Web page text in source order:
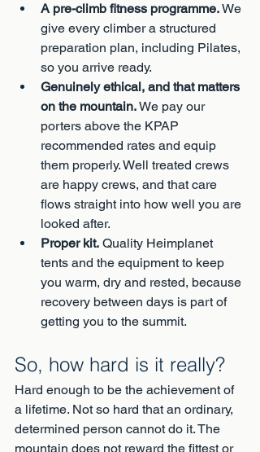
A pre-climb fitness programme. We
give every climber a structured
preparation plan, including Pilates,
so you arrive ready.
Genuinely ethical, and that matters
on the mountain. We pay our
porters above the KPAP
recommended rates and equip
them properly. Well treated crews
are happy crews, and that care
flows straight into how well you are
looked after.
Proper kit. Quality Heimplanet
tents and the equipment to keep
you warm, dry and rested, because
recovery between days is part of
getting you to the summit.
So, how hard is it really?
Hard enough to be the achievement of
a lifetime. Not so hard that an ordinary,
determined person cannot do it. The
mountain does not reward the fittest or